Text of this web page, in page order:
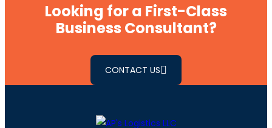
Looking for a First-Class
Business Consultant?
CONTACT US